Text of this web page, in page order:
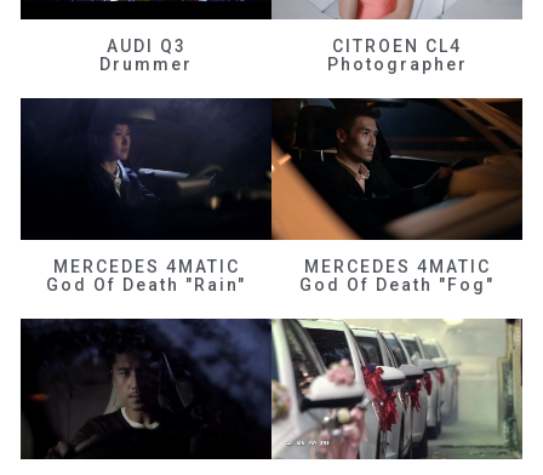
AUDI Q3
Drummer
CITROEN CL4
Photographer
MERCEDES 4MATIC
God Of Death "Rain"
MERCEDES 4MATIC
God Of Death "Fog"